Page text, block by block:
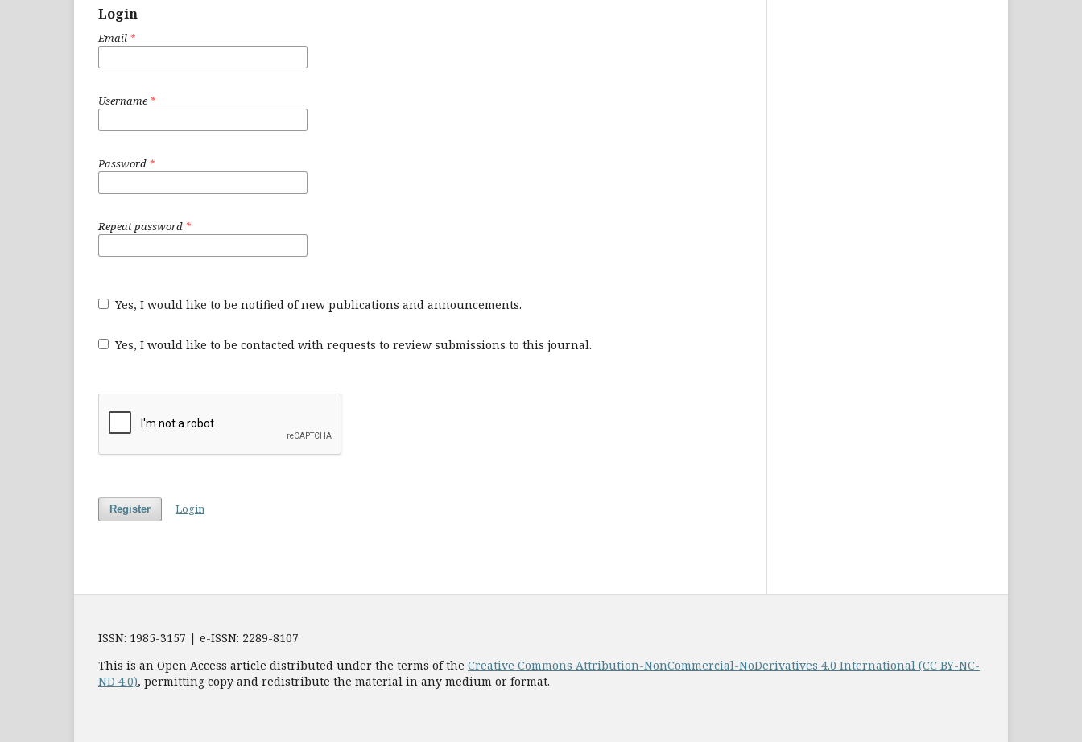
Login
Email *
Username *
Password *
Repeat password *
Yes, I would like to be notified of new publications and announcements.
Yes, I would like to be contacted with requests to review submissions to this journal.
Register Login
ISSN: 1985-3157 | e-ISSN: 2289-8107
This is an Open Access article distributed under the terms of the Creative Commons Attribution-NonCommercial-NoDerivatives 4.0 International (CC BY-NC-
ND 4.0), permitting copy and redistribute the material in any medium or format.